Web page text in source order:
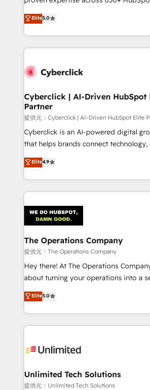
Partner and ISO 27001:2022 certified
we blend strategy, creativity, and
implementations. With 12+ years of HubSpot
experience, we help you use the
to its fullest capacity, improve your
website, or build your new one.
Elite5.0
Cyberclick | AI-Driven HubSpot
Partner
提供元：Cyberclick | AI-Driven HubSpot Elite
Cyberclick is an AI-powered digital
that helps brands connect technology,
creativity to achieve measurable
Barcelona and operating across Spain,
the UK, we support global companies
smarter marketing, sales, and
Iberia (Spain & Portugal), we combine
with intelligent automation to drive
growth. Our multidisciplinary team
that simplify complexity, boost
turn innovation into real impact. 🌍 Highlights •
HubSpot Partner since 2012 • 2022
projects • Clients in 30+ industries •
technology for integrations •
Elite4.9
The Operations Company
提供元：The Operations Company
Hey there! At The Operations
about turning your operations into a
experience that powers real results.
transforming complex systems into
scalable solutions that work across
organization. We’re a unique blend of deep HubSpot
operational know-how. We know that
solutions. Instead, we dive in to
needs, goals, and challenges to deliver
Elite5.0
Unlimited Tech Solutions
提供元：Unlimited Tech Solutions